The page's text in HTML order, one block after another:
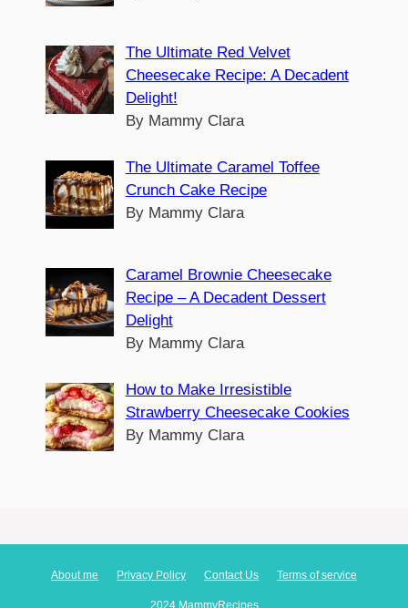
The Ultimate Red Velvet
Cheesecake Recipe: A Decadent
Delight!
By Mammy Clara
The Ultimate Caramel Toffee
Crunch Cake Recipe
By Mammy Clara
Caramel Brownie Cheesecake
Recipe – A Decadent Dessert
Delight
By Mammy Clara
How to Make Irresistible
Strawberry Cheesecake Cookies
By Mammy Clara
About me Privacy Policy Contact Us Terms of service